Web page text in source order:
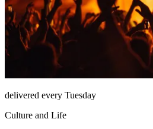
delivered every Tuesday
Culture and Life